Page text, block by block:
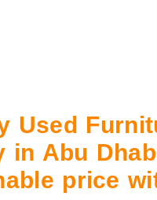
Used
in Abu
price